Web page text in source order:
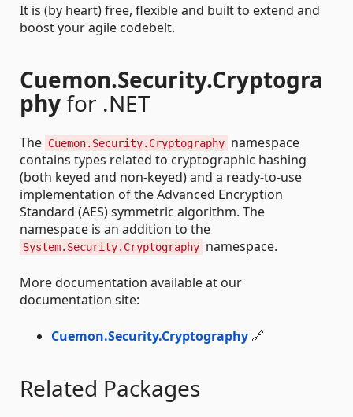
It is (by heart) free, flexible and built to extend and
boost your agile codebelt.
Cuemon.Security.Cryptogra
phyfor .NET
The Cuemon.Security.Cryptography namespace
contains types related to cryptographic hashing
(both keyed and non-keyed) and a ready-to-use
implementation of the Advanced Encryption
Standard (AES) symmetric algorithm. The
namespace is an addition to the
System.Security.Cryptography namespace.
More documentation available at our
documentation site:
Cuemon.Security.Cryptography 🔗
Related Packages